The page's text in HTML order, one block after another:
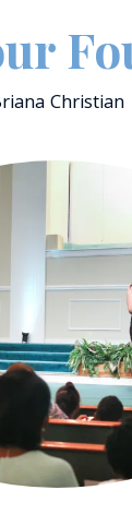
Christian